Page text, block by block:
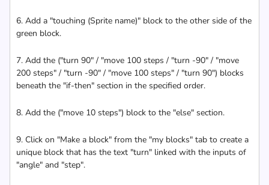
6. Add a "touching (Sprite name)" block to the other side of the
green block.
7. Add the ("turn 90" / "move 100 steps / "turn -90" / "move
200 steps" / "turn -90" / "move 100 steps" / "turn 90") blocks
beneath the "if-then" section in the specified order.
8. Add the ("move 10 steps") block to the "else" section.
9. Click on "Make a block" from the "my blocks" tab to create a
unique block that has the text "turn" linked with the inputs of
"angle" and "step".